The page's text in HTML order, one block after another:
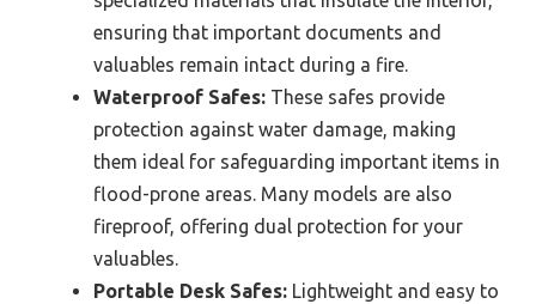
ensuring that important documents and
valuables remain intact during a fire.
Waterproof Safes: These safes provide
protection against water damage, making
them ideal for safeguarding important items in
flood-prone areas. Many models are also
fireproof, offering dual protection for your
valuables.
Portable Desk Safes: Lightweight and easy to